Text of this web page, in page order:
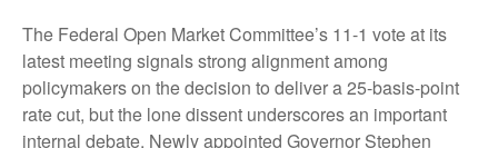
The Federal Open Market Committee’s 11-1 vote at its
latest meeting signals strong alignment among
policymakers on the decision to deliver a 25-basis-point
rate cut, but the lone dissent underscores an important
internal debate. Newly appointed Governor Stephen